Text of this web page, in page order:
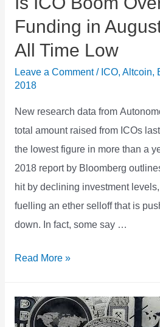
Funding in
All Time Low
Leave a Comment / ICO, Altcoin,
2018
New research data from
total amount raised from ICOs
the lowest figure in more than a
2018 report by Bloomberg
hit by declining investment
fuelling an ether selloff that is
down. In fact, some say …
Is
Boom
Over?
Read More »